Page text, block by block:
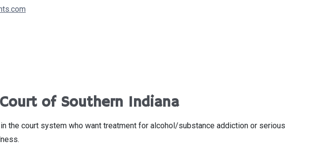
of Southern Indiana
the court system who want treatment for alcohol/substance addiction or serious